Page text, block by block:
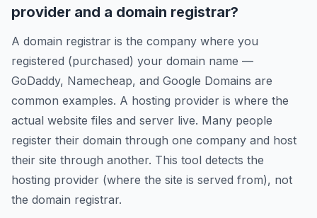
provider and a domain registrar?
A domain registrar is the company where you
registered (purchased) your domain name —
GoDaddy, Namecheap, and Google Domains are
common examples. A hosting provider is where the
actual website files and server live. Many people
register their domain through one company and host
their site through another. This tool detects the
hosting provider (where the site is served from), not
the domain registrar.